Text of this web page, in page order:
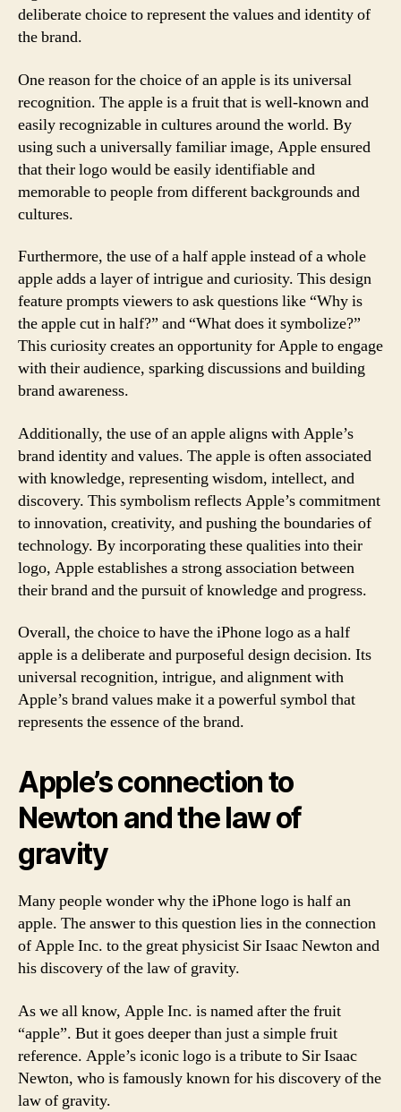
deliberate choice to represent the values and identity of
the brand.
One reason for the choice of an apple is its universal
recognition. The apple is a fruit that is well-known and
easily recognizable in cultures around the world. By
using such a universally familiar image, Apple ensured
that their logo would be easily identifiable and
memorable to people from different backgrounds and
cultures.
Furthermore, the use of a half apple instead of a whole
apple adds a layer of intrigue and curiosity. This design
feature prompts viewers to ask questions like “Why is
the apple cut in half?” and “What does it symbolize?”
This curiosity creates an opportunity for Apple to engage
with their audience, sparking discussions and building
brand awareness.
Additionally, the use of an apple aligns with Apple’s
brand identity and values. The apple is often associated
with knowledge, representing wisdom, intellect, and
discovery. This symbolism reflects Apple’s commitment
to innovation, creativity, and pushing the boundaries of
technology. By incorporating these qualities into their
logo, Apple establishes a strong association between
their brand and the pursuit of knowledge and progress.
Overall, the choice to have the iPhone logo as a half
apple is a deliberate and purposeful design decision. Its
universal recognition, intrigue, and alignment with
Apple’s brand values make it a powerful symbol that
represents the essence of the brand.
Apple’s connection to
Newton and the law of
gravity
Many people wonder why the iPhone logo is half an
apple. The answer to this question lies in the connection
of Apple Inc. to the great physicist Sir Isaac Newton and
his discovery of the law of gravity.
As we all know, Apple Inc. is named after the fruit
“apple”. But it goes deeper than just a simple fruit
reference. Apple’s iconic logo is a tribute to Sir Isaac
Newton, who is famously known for his discovery of the
law of gravity.